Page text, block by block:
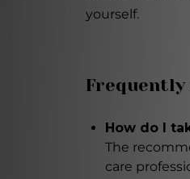
yourself.
Frequently
How do I
The
care